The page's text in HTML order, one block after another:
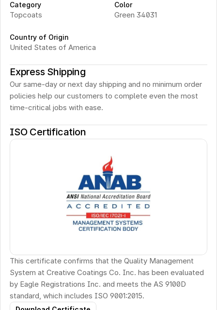
Category
Topcoats
Color
Green 34031
Country of Origin
United States of America
Express Shipping
Our same-day or next day shipping and no minimum order
policies help our customers to complete even the most
time-critical jobs with ease.
ISO Certification
This certificate confirms that the Quality Management
System at Creative Coatings Co. Inc. has been evaluated
by Eagle Registrations Inc. and meets the AS 9100D
standard, which includes ISO 9001:2015.